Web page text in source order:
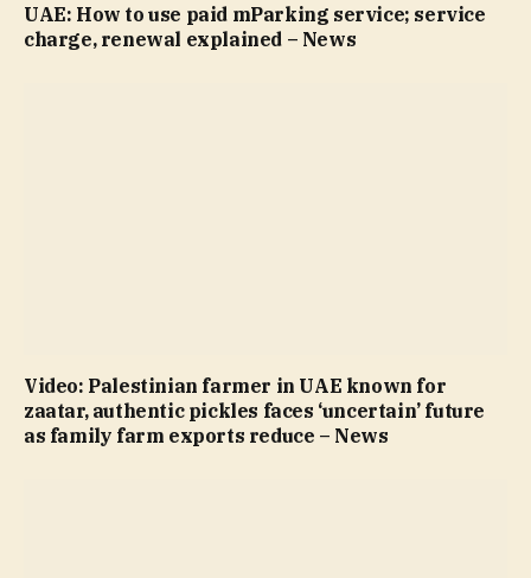
UAE: How to use paid mParking service; service
charge, renewal explained – News
Video: Palestinian farmer in UAE known for
zaatar, authentic pickles faces ‘uncertain’ future
as family farm exports reduce – News